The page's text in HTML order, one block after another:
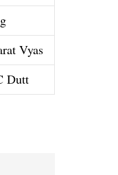
Vyas
Dutt